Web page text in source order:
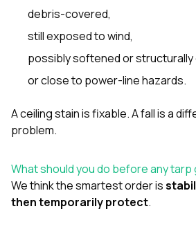
debris-covered,
still exposed to wind,
possibly softened or structurally
or close to power-line hazards.
A ceiling stain is fixable. A fall is a
problem.
What should you do before any tarp
We think the smartest order is
then temporarily protect.